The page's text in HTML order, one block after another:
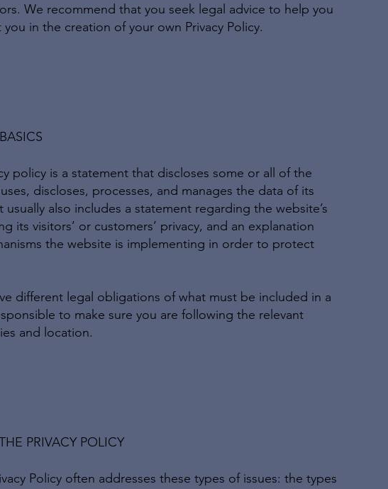
We recommend that you seek legal advice to help you
in the creation of your own Privacy Policy.
policy is a statement that discloses some or all of the
discloses, processes, and manages the data of its
also includes a statement regarding the website’s
its visitors’ or customers’ privacy, and an explanation
the website is implementing in order to protect
different legal obligations of what must be included in a
to make sure you are following the relevant
and location.
PRIVACY POLICY
Policy often addresses these types of issues: the types